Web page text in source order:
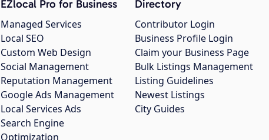
EZlocal Pro for Business
Managed Services
Local SEO
Custom Web Design
Social Management
Reputation Management
Google Ads Management
Local Services Ads
Search Engine
Optimization
Directory
Contributor Login
Business Profile Login
Claim your Business Page
Bulk Listings Management
Listing Guidelines
Newest Listings
City Guides